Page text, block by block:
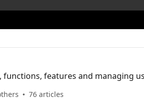
features and managing
76 articles